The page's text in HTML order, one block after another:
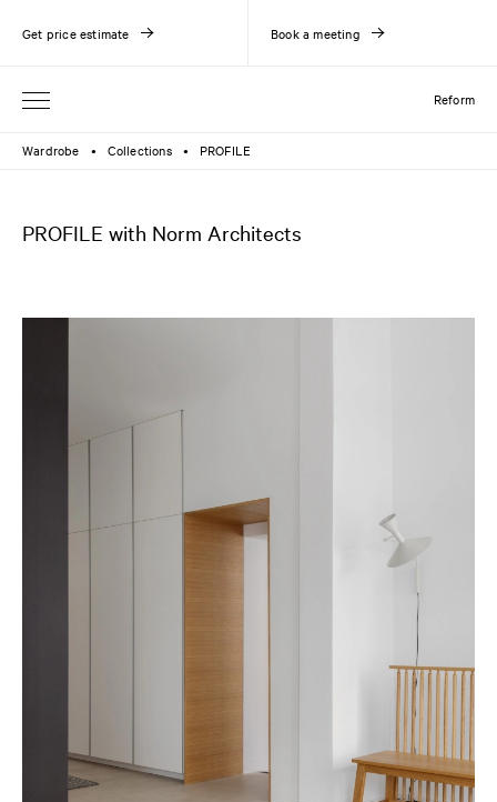
Reform
Get price estimate Book a meeting
Wardrobe ● Collections ● PROFILE
PROFILE with Norm Architects